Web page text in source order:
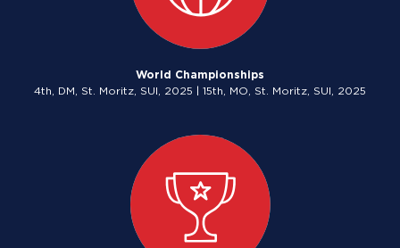
World Championships
4th, DM, St. Moritz, SUI, 2025 | 15th, MO, St. Moritz, SUI, 2025